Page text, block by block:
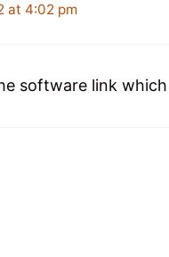
at 4:02 pm
software link